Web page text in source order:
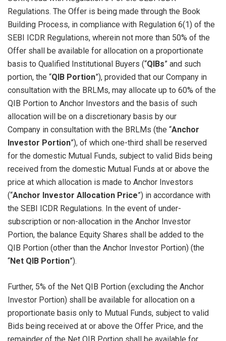
Regulations. The Offer is being made through the Book
Building Process, in compliance with Regulation 6(1) of the
SEBI ICDR Regulations, wherein not more than 50% of the
Offer shall be available for allocation on a proportionate
basis to Qualified Institutional Buyers (“QIBs” and such
portion, the “QIB Portion”), provided that our Company in
consultation with the BRLMs, may allocate up to 60% of the
QIB Portion to Anchor Investors and the basis of such
allocation will be on a discretionary basis by our
Company in consultation with the BRLMs (the “Anchor
Investor Portion”), of which one-third shall be reserved
for the domestic Mutual Funds, subject to valid Bids being
received from the domestic Mutual Funds at or above the
price at which allocation is made to Anchor Investors
(“Anchor Investor Allocation Price”) in accordance with
the SEBI ICDR Regulations. In the event of under-
subscription or non-allocation in the Anchor Investor
Portion, the balance Equity Shares shall be added to the
QIB Portion (other than the Anchor Investor Portion) (the
“Net QIB Portion”).
Further, 5% of the Net QIB Portion (excluding the Anchor
Investor Portion) shall be available for allocation on a
proportionate basis only to Mutual Funds, subject to valid
Bids being received at or above the Offer Price, and the